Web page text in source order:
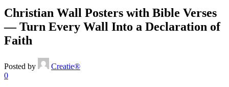
Christian Wall Posters with Bible Verses
— Turn Every Wall Into a Declaration of
Faith
Posted by
Creatie®
0